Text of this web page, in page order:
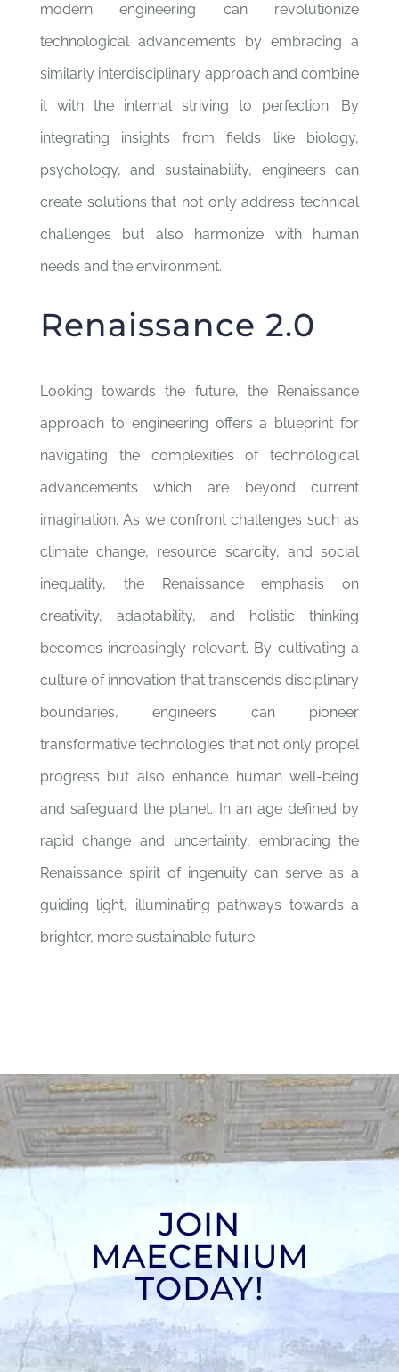
modern engineering can revolutionize
technological advancements by embracing a
similarly interdisciplinary approach and combine
it with the internal striving to perfection. By
integrating insights from fields like biology,
psychology, and sustainability, engineers can
create solutions that not only address technical
challenges but also harmonize with human
needs and the environment.
Renaissance 2.0
Looking towards the future, the Renaissance
approach to engineering offers a blueprint for
navigating the complexities of technological
advancements which are beyond current
imagination. As we confront challenges such as
climate change, resource scarcity, and social
inequality, the Renaissance emphasis on
creativity, adaptability, and holistic thinking
becomes increasingly relevant. By cultivating a
culture of innovation that transcends disciplinary
boundaries, engineers can pioneer
transformative technologies that not only propel
progress but also enhance human well-being
and safeguard the planet. In an age defined by
rapid change and uncertainty, embracing the
Renaissance spirit of ingenuity can serve as a
guiding light, illuminating pathways towards a
brighter, more sustainable future.
JOIN
MAECENIUM
TODAY!